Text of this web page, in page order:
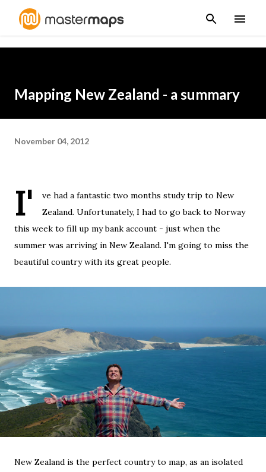
Skip to main content
Mapping New Zealand - a summary
November 04, 2012
I'
ve had a fantastic two months study trip to New
Zealand. Unfortunately, I had to go back to Norway
this week to fill up my bank account - just when the
summer was arriving in New Zealand. I'm going to miss the
beautiful country with its great people.
New Zealand is the perfect country to map, as an isolated